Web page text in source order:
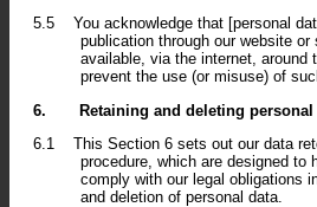
5.5
You acknowledge that [personal
publication through our website
available, via the internet, around
prevent the use (or misuse) of
6.
Retaining and deleting personal
6.1
This Section 6 sets out our data
procedure, which are designed to
comply with our legal obligations
and deletion of personal data.